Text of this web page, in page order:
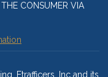
CONSUMER VIA
Etrafficers, Inc and its